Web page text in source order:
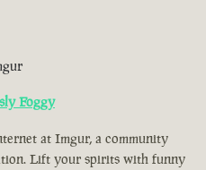
Foggy
at Imgur, a community
Lift your spirits with funny